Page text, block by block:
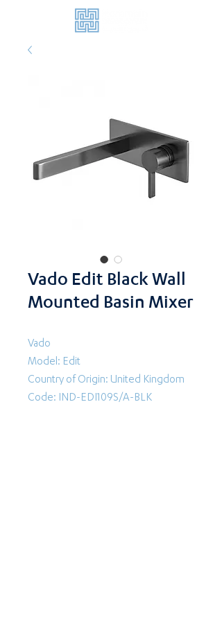
Vado Edit Black Wall
Mounted Basin Mixer
Vado
Model: Edit
Country of Origin: United Kingdom
Code: IND-EDI109S/A-BLK